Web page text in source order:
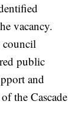
vacancy.
council
public
and
the Cascade